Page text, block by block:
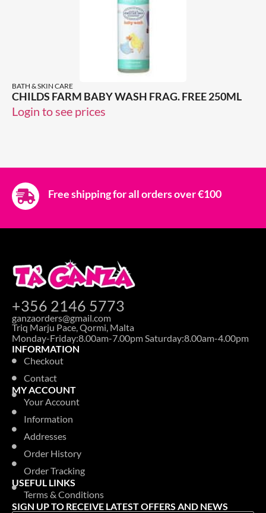
BATH & SKIN CARE
CHILDS FARM BABY WASH FRAG. FREE 250ML
Login to see prices
Free shipping for all orders over €100
+356 2146 5773
ganzaorders@gmail.com
Triq Marju Pace, Qormi, Malta
Monday-Friday:8.00am-7.00pm Saturday:8.00am-4.00pm
INFORMATION
Checkout
Contact
MY ACCOUNT
Your Account
Information
Addresses
Order History
Order Tracking
USEFUL LINKS
Terms & Conditions
SIGN UP TO RECEIVE LATEST OFFERS AND NEWS